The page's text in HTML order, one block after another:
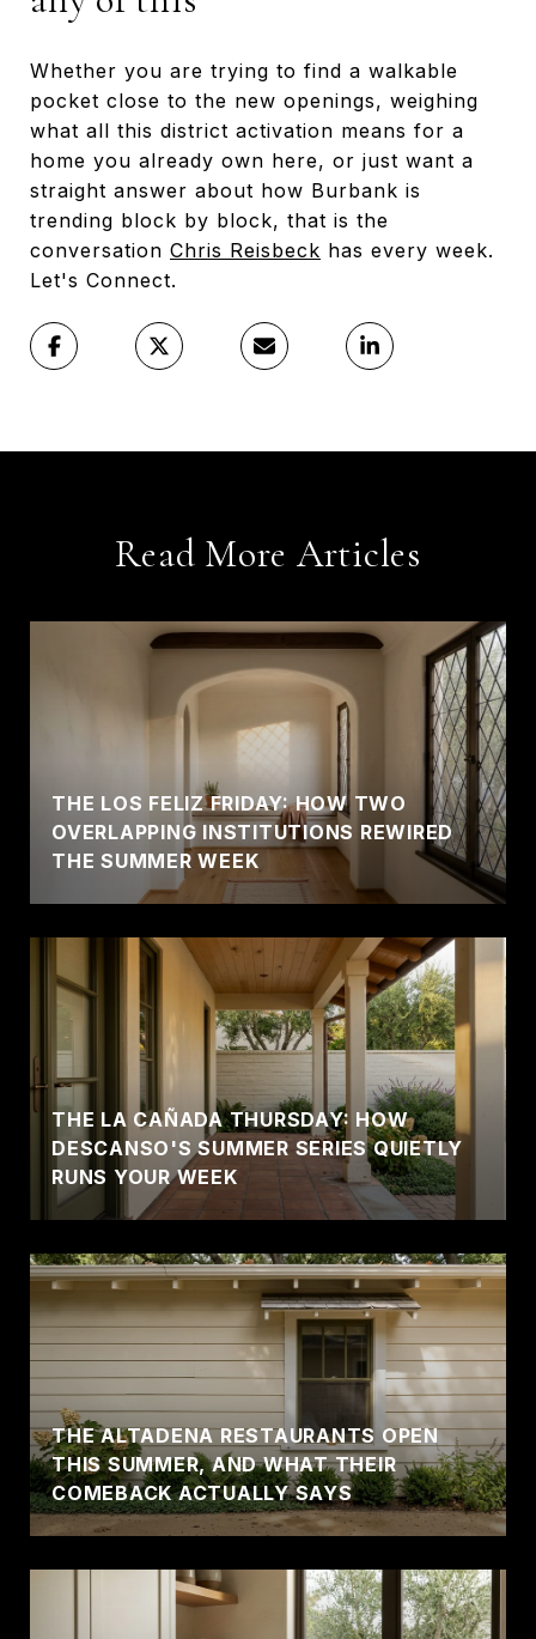
Whether you are trying to find a walkable
pocket close to the new openings, weighing
what all this district activation means for a
home you already own here, or just want a
straight answer about how Burbank is
trending block by block, that is the
conversation Chris Reisbeck has every week.
Let's Connect.
Read More Articles
THE LOS FELIZ FRIDAY: HOW TWO
OVERLAPPING INSTITUTIONS REWIRED
THE SUMMER WEEK
THE LA CAÑADA THURSDAY: HOW
DESCANSO'S SUMMER SERIES QUIETLY
RUNS YOUR WEEK
THE ALTADENA RESTAURANTS OPEN
THIS SUMMER, AND WHAT THEIR
COMEBACK ACTUALLY SAYS